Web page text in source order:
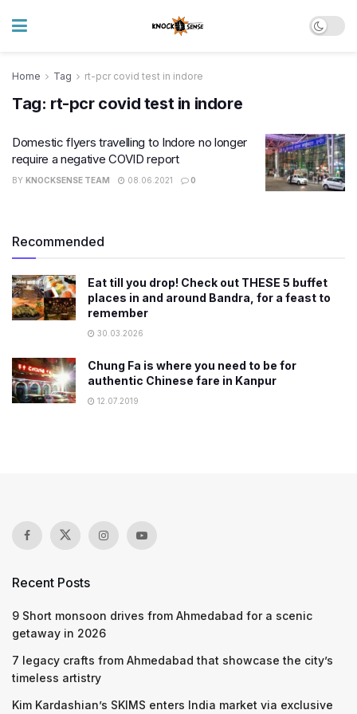
Home Tag rt-pcr covid test in indore
Tag: rt-pcr covid test in indore
Domestic flyers travelling to Indore no longer
require a negative COVID report
BY KNOCKSENSE TEAM 08.06.2021 0
Recommended
Eat till you drop! Check out THESE 5 buffet
places in and around Bandra, for a feast to
remember
30.03.2026
Chung Fa is where you need to be for
authentic Chinese fare in Kanpur
12.07.2019
Recent Posts
9 Short monsoon drives from Ahmedabad for a scenic
getaway in 2026
7 legacy crafts from Ahmedabad that showcase the city’s
timeless artistry
Kim Kardashian’s SKIMS enters India market via exclusive